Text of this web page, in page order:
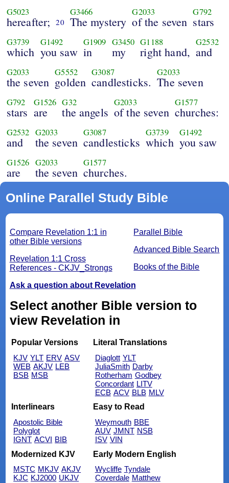
G5023
hereafter; 20
G3466
The mystery
G2033
of the seven
G792
stars
G3739
which
G1492
you saw
G1909
in
G3450
my
G1188
right hand,
G2532
and
G2033
the seven
G5552
golden
G3087
candlesticks.
G2033
The seven
G792
stars
G1526
are
G32
the angels
G2033
of the seven
G1577
churches:
G2532
and
G2033
the seven
G3087
candlesticks
G3739
which
G1492
you saw
G1526
are
G2033
the seven
G1577
churches.
Online Parallel Study Bible
Parallel Bible
Advanced Bible Search
Books of the Bible
Compare Revelation 1:1 in
other Bible versions
Revelation 1:1 Cross
References - CKJV_Strongs
Ask a question about Revelation
Select another Bible version to
view Revelation in
Popular Versions
KJV YLT ERV ASV
WEB AKJV LEB
BSB MSB
Literal Translations
Diaglott YLT
JuliaSmith Darby
Rotherham Godbey
Concordant LITV
ECB ACV BLB MLV
Interlinears
Apostolic Bible
Polyglot
IGNT ACVI BIB
Easy to Read
Weymouth BBE
AUV JMNT NSB
ISV VIN
Modernized KJV
MSTC MKJV AKJV
KJC KJ2000 UKJV
Early Modern English
Wycliffe Tyndale
Coverdale Matthew